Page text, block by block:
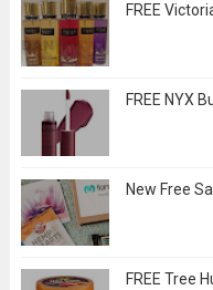
FREE
FREE NYX
New Free
FREE Tree